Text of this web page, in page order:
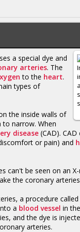
a special dye and
arteries. The
to the heart.
types of
the inside walls of
narrow. When
disease(CAD).
or pain) and
can't be seen on an
the coronary
a procedure called
a blood vessel in
and the dye is
arteries.